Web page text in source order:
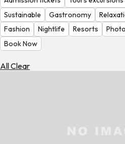
Check
the
Weather
Sustainable
Gastronomy
Fashion
Nightlife Resorts
Book Now
All Clear